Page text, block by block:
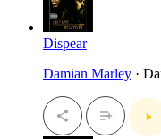
Dispear
Damian Marley ·